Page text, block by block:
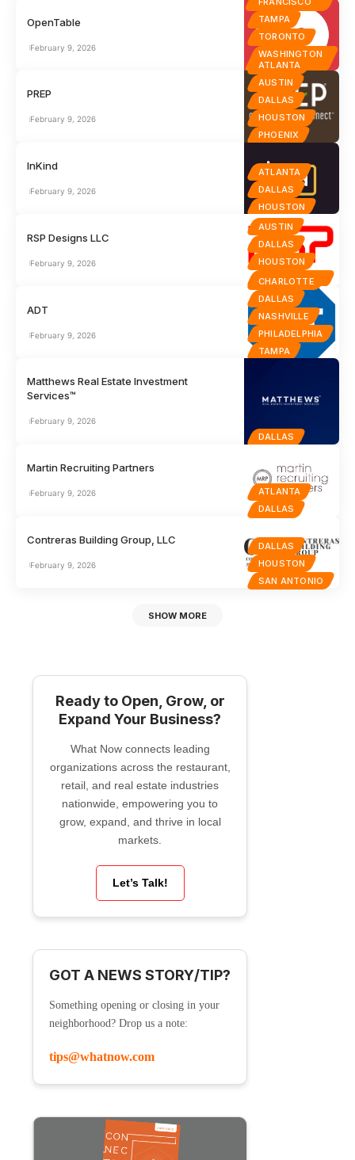
TAMPA
TORONTO
WASHINGTON
D.C.
OpenTable
February 9, 2026
ATLANTA
AUSTIN
DALLAS
HOUSTON
PHOENIX
PREP
February 9, 2026
ATLANTA
DALLAS
HOUSTON
InKind
February 9, 2026
AUSTIN
DALLAS
HOUSTON
SAN ANTONIO
RSP Designs LLC
February 9, 2026
CHARLOTTE
DALLAS
NASHVILLE
PHILADELPHIA
TAMPA
ADT
February 9, 2026
DALLAS
Matthews Real Estate Investment
Services™
February 9, 2026
ATLANTA
DALLAS
Martin Recruiting Partners
February 9, 2026
DALLAS
HOUSTON
SAN ANTONIO
Contreras Building Group, LLC
February 9, 2026
SHOW MORE
Ready to Open, Grow, or
Expand Your Business?
What Now connects leading
organizations across the restaurant,
retail, and real estate industries
nationwide, empowering you to
grow, expand, and thrive in local
markets.
Let’s Talk!
GOT A NEWS STORY/TIP?
Something opening or closing in your
neighborhood? Drop us a note:
tips@whatnow.com